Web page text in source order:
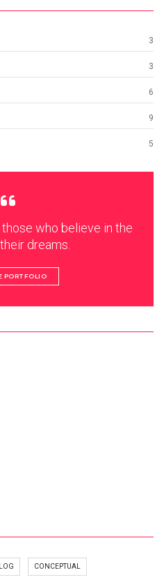
3
3
6
9
5
who believe in the
dreams.
PORTFOLIO
CONCEPTUAL